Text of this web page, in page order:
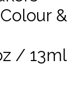
&
/ 13ml